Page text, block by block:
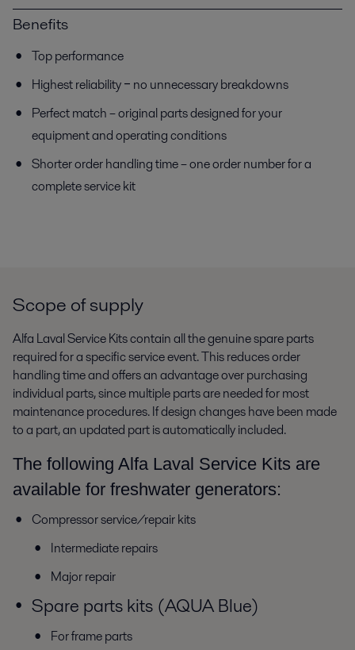
Benefits
Top performance
Highest reliability ‒ no unnecessary breakdowns
Perfect match – original parts designed for your
equipment and operating conditions
Shorter order handling time – one order number for a
complete service kit
Scope of supply
Alfa Laval Service Kits contain all the genuine spare parts
required for a specific service event. This reduces order
handling time and offers an advantage over purchasing
individual parts, since multiple parts are needed for most
maintenance procedures. If design changes have been made
to a part, an updated part is automatically included.
The following Alfa Laval Service Kits are
available for freshwater generators:
Compressor service/repair kits
Intermediate repairs
Major repair
Spare parts kits (AQUA Blue)
For frame parts